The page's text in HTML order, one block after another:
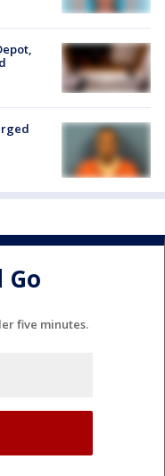
Go
five minutes.